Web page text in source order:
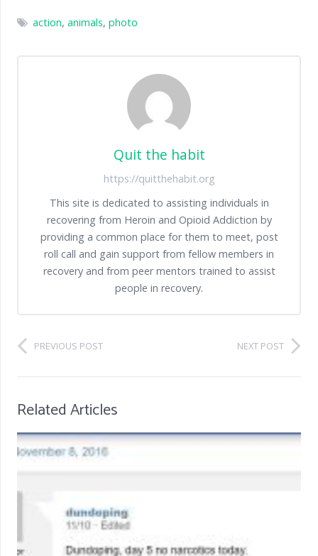
action,animals,photo
Quit the habit
https://quitthehabit.org
This site is dedicated to assisting individuals in
recovering from Heroin and Opioid Addiction by
providing a common place for them to meet, post
roll call and gain support from fellow members in
recovery and from peer mentors trained to assist
people in recovery.
PREVIOUS POST NEXT POST
Related Articles